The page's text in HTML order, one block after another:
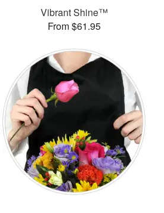
Vibrant Shine™
From $61.95